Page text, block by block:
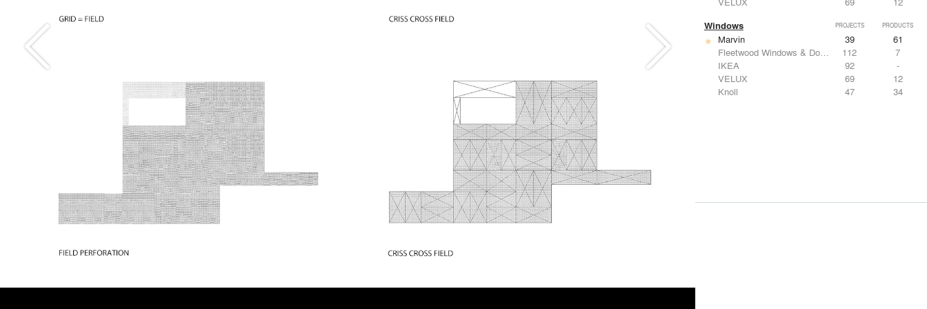
Windows PROJECTS PRODUCTS
Marvin 39
61
Fleetwood Windows & Doors
112
7
IKEA
92
-
VELUX
69
12
Knoll
47 34